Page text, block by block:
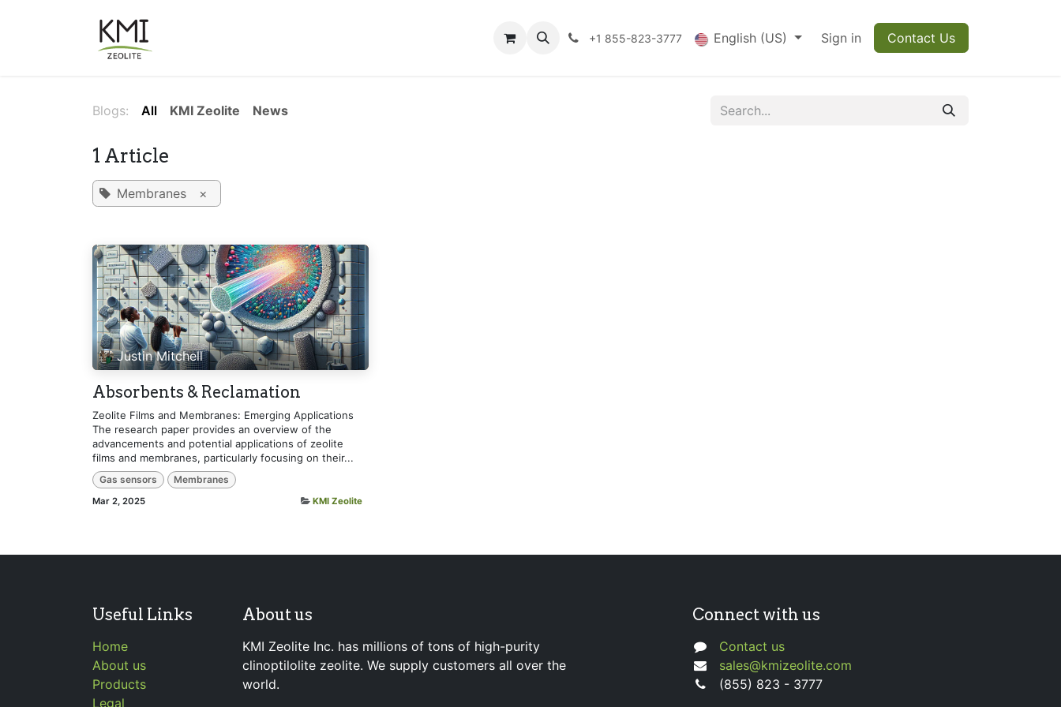
FAQs Blog +1 855-823-3777 English (US) Sign in Contact Us
Blogs: All KMI Zeolite News
1 Article
Membranes ×
Justin Mitchell
Absorbents & Reclamation
Zeolite Films and Membranes: Emerging Applications
The research paper provides an overview of the
advancements and potential applications of zeolite
films and membranes, particularly focusing on their...
Gas sensors Membranes
Mar 2, 2025 KMI Zeolite
Useful Links
Home
About us
Products
Legal
About us
KMI Zeolite Inc. has millions of tons of high-purity
clinoptilolite zeolite. We supply customers all over the
world.
Connect with us
Contact us
sales@kmizeolite.com
(855) 823 - 3777